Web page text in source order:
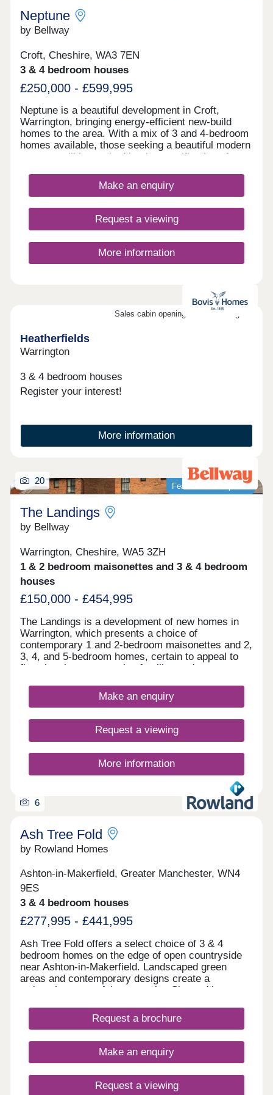
Neptune
by Bellway
Croft, Cheshire, WA3 7EN
3 & 4 bedroom houses
£250,000 - £599,995
Neptune is a beautiful development in Croft,
Warrington, bringing energy-efficient new-build
homes to the area. With a mix of 3 and 4-bedroom
homes available, those seeking a beautiful modern
property will be excited by the specification of
terrific opportunity for first-time buyers, families,
and those looking to downsize in retirement.
Make an enquiry
Request a viewing
More information
Sales cabin opening on the 8th August
Heatherfields
Warrington
3 & 4 bedroom houses
Register your interest!
More information
Featured development
20
The Landings
by Bellway
Warrington, Cheshire, WA5 3ZH
1 & 2 bedroom maisonettes and 3 & 4 bedroom
houses
£150,000 - £454,995
The Landings is a development of new homes in
Warrington, which presents a choice of
contemporary 1 and 2-bedroom maisonettes and 2,
3, 4, and 5-bedroom homes, certain to appeal to
first-time buyers, growing families and commuters
Make an enquiry
Request a viewing
More information
6
Ash Tree Fold
by Rowland Homes
Ashton-in-Makerfield, Greater Manchester, WN4
9ES
3 & 4 bedroom houses
£277,995 - £441,995
Ash Tree Fold offers a select choice of 3 & 4
bedroom homes on the edge of open countryside
near Ashton-in-Makerfield. Landscaped green
areas and contemporary designs create a
welcoming, peaceful community. Situated just
shops, leisure facilities and transport links
including the M6, M58, and A580, Ash Tree Fold
and commuter convenience. Home of the week -
The Amersham Plot 87 - 3% Deposit Contribution*
included* View today! *Terms & conditions apply.
Request a brochure
Make an enquiry
Request a viewing